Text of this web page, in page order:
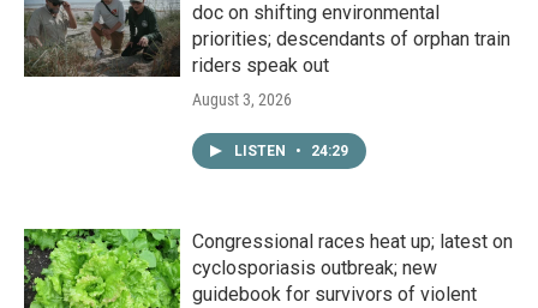
doc on shifting environmental
priorities; descendants of orphan train
riders speak out
August 3, 2026
LISTEN • 24:29
Congressional races heat up; latest on
cyclosporiasis outbreak; new
guidebook for survivors of violent